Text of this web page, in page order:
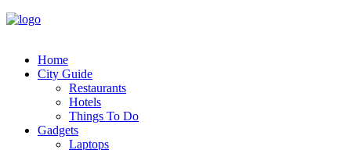
Home
City Guide
Restaurants
Hotels
Things To Do
Gadgets
Laptops